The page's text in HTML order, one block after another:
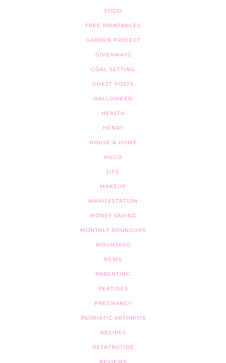
FOOD
FREE PRINTABLES
GARDEN PROJECT
GIVEAWAYS
GOAL SETTING
GUEST POSTS
HALLOWEEN
HEALTH
HENRY
HOUSE & HOME
HUGO
LIFE
MAKEUP
MANIFESTATION
MONEY SAVING
MONTHLY ROUNDUPS
MOUNJARO
NEWS
PARENTING
PEPTIDES
PREGNANCY
PSORIATIC ARTHRITIS
RECIPES
RETATRUTIDE